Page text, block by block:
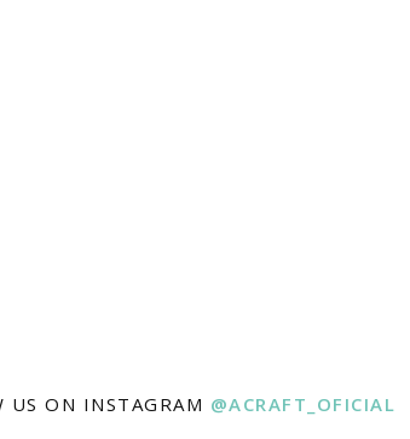
US ON INSTAGRAM @ACRAFT_OFICIAL